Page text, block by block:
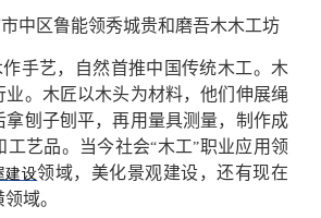
中区鲁能领秀城贵和磨吾木木工坊
手艺，自然首推中国传统木工。木
业。木匠以木头为材料，他们伸展绳
拿刨子刨平，再用量具测量，制作成
工艺品。当今社会“木工”职业应用领
建设领域，美化景观建设，还有现在
域。